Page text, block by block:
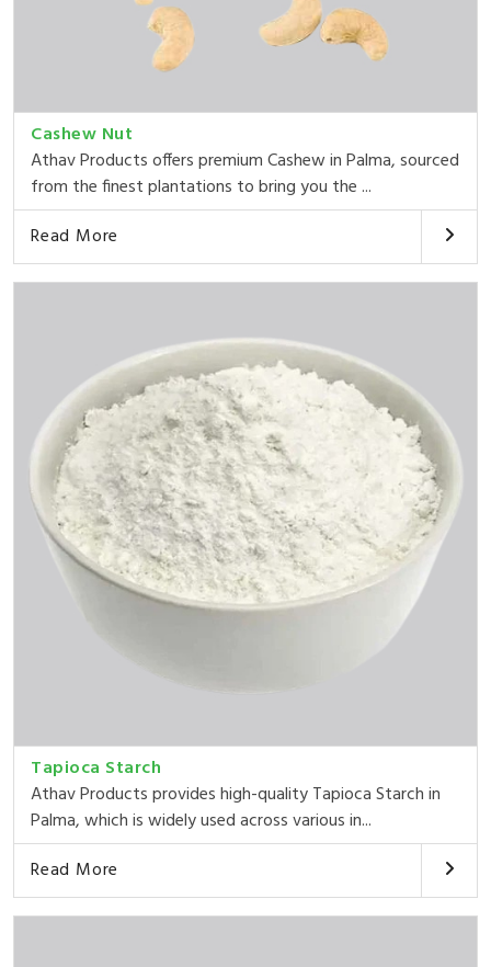
Cashew Nut
Athav Products offers premium Cashew in Palma, sourced
from the finest plantations to bring you the ...
Read More
Tapioca Starch
Athav Products provides high-quality Tapioca Starch in
Palma, which is widely used across various in...
Read More